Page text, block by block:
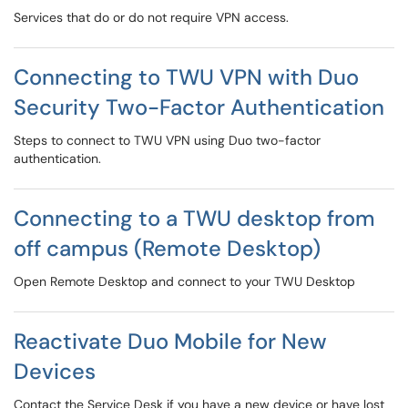
Services that do or do not require VPN access.
Connecting to TWU VPN with Duo
Security Two-Factor Authentication
Steps to connect to TWU VPN using Duo two-factor
authentication.
Connecting to a TWU desktop from
off campus (Remote Desktop)
Open Remote Desktop and connect to your TWU Desktop
Reactivate Duo Mobile for New
Devices
Contact the Service Desk if you have a new device or have lost